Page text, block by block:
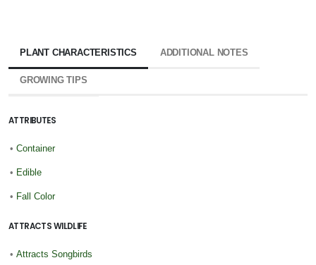
PLANT CHARACTERISTICS ADDITIONAL NOTES
GROWING TIPS
ATTRIBUTES
• Container
• Edible
• Fall Color
ATTRACTS WILDLIFE
• Attracts Songbirds